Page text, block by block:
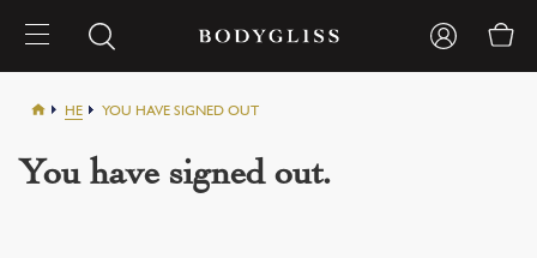
HE YOU HAVE SIGNED OUT
You have signed out.